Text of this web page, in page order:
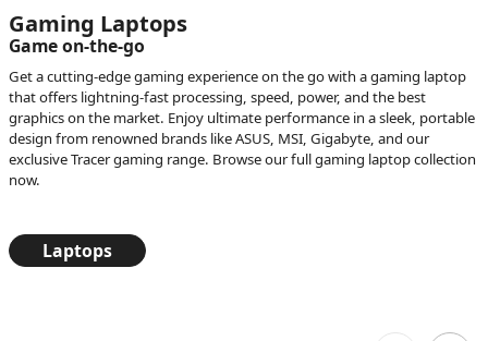
Gaming Laptops
Game on-the-go
Get a cutting-edge gaming experience on the go with a gaming laptop
that offers lightning-fast processing, speed, power, and the best
graphics on the market. Enjoy ultimate performance in a sleek, portable
design from renowned brands like ASUS, MSI, Gigabyte, and our
exclusive Tracer gaming range. Browse our full gaming laptop collection
now.
Laptops